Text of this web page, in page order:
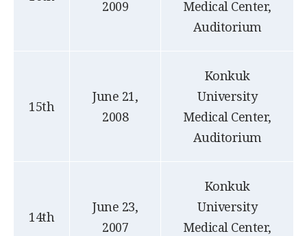
2009
Medical Center,
Auditorium
15th
June 21,
2008
Konkuk
University
Medical Center,
Auditorium
14th
June 23,
2007
Konkuk
University
Medical Center,